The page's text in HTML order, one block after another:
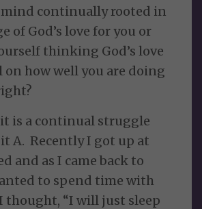
continually rooted in
of God’s love for you or
thinking God’s love
how well you are doing
is a continual struggle
A. Recently I got up at
and as I came back to
to spend time with
thought, “I will just sleep